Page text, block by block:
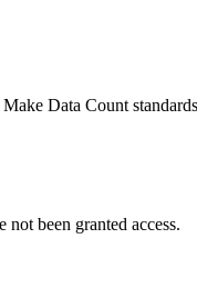
Data Count
been granted access.